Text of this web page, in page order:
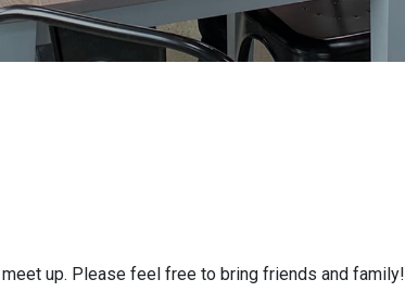
up. Please feel free to bring friends and family!